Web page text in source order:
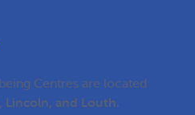
Centres are located
Lincoln, and Louth.